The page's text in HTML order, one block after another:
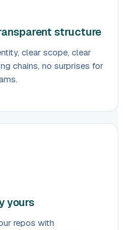
structure
clear scope, clear
chains, no surprises for
yours
repos with